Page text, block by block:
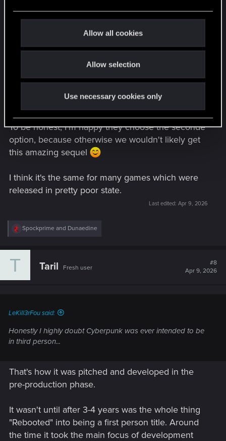
Allow all cookies
Allow selection
Use necessary cookies only
Deliverance. Warhorse admitted they have to
they didn't have the money to work on the game
anymore. So they have only two options :
- Scrapping the whole project and likely shut
down the studio
income generated by the sale to keep working on
To be honest, I'm happy they choose the seconde
option, because otherwise we wouldn't likely get
this amazing sequel
I think it's the same for many games which were
released in pretty poor state.
Last edited: Apr 9, 2026
R
c
Spockprime and Dunaedine
T Taril Fresh user
#8
Apr 9, 2026
LeKill3rFou said:
Honestly I highly doubt Cyberpunk was ever intended to be
in third person...
That's how it was pitched and developed in the
pre-production phase.
It wasn't until after 3-4 years was the whole thing
"Rebooted" into being a first person title. Around
the time it took the main focus of development